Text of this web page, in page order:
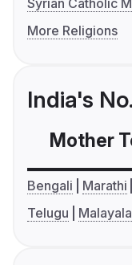
Syrian Catholic
More Religions
India's
Mother
Bengali Marathi
Telugu